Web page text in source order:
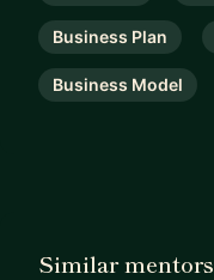
Business Plan
Business Model
Similar mentors